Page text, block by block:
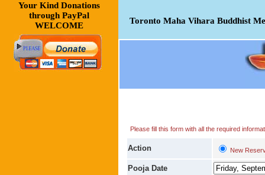
Your Kind Donations
through PayPal
WELCOME
Toronto Maha Vihara Buddhist
Please fill this form with all the required
Action New
Pooja Date